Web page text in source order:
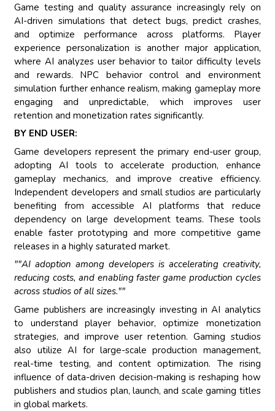
Game testing and quality assurance increasingly rely on
AI-driven simulations that detect bugs, predict crashes,
and optimize performance across platforms. Player
experience personalization is another major application,
where AI analyzes user behavior to tailor difficulty levels
and rewards. NPC behavior control and environment
simulation further enhance realism, making gameplay more
engaging and unpredictable, which improves user
retention and monetization rates significantly.
BY END USER:
Game developers represent the primary end-user group,
adopting AI tools to accelerate production, enhance
gameplay mechanics, and improve creative efficiency.
Independent developers and small studios are particularly
benefiting from accessible AI platforms that reduce
dependency on large development teams. These tools
enable faster prototyping and more competitive game
releases in a highly saturated market.
""AI adoption among developers is accelerating creativity,
reducing costs, and enabling faster game production cycles
across studios of all sizes.""
Game publishers are increasingly investing in AI analytics
to understand player behavior, optimize monetization
strategies, and improve user retention. Gaming studios
also utilize AI for large-scale production management,
real-time testing, and content optimization. The rising
influence of data-driven decision-making is reshaping how
publishers and studios plan, launch, and scale gaming titles
in global markets.